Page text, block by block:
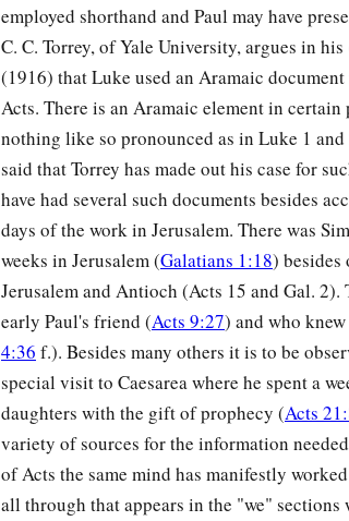
employed shorthand and Paul may have
C. C. Torrey, of Yale University, argues in his
(1916) that Luke used an Aramaic
Acts. There is an Aramaic element in
nothing like so pronounced as in Luke 1
said that Torrey has made out his case for
have had several such documents besides
days of the work in Jerusalem. There was
weeks in Jerusalem (Galatians 1:18)
Jerusalem and Antioch (Acts 15 and Gal. 2).
early Paul's friend (Acts 9:27) and who
4:36 f.). Besides many others it is to be
special visit to Caesarea where he spent a
daughters with the gift of prophecy (Acts
variety of sources for the information
of Acts the same mind has manifestly
all through that appears in the "we"